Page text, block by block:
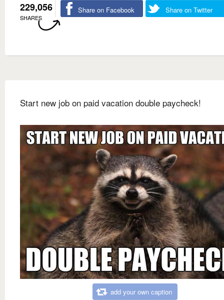
229,056
SHARES
Share on Facebook Share on Twitter
Start new job on paid vacation double paycheck!
add your own caption